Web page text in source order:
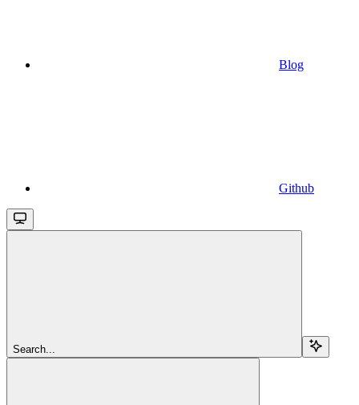
Blog
Github
Search...